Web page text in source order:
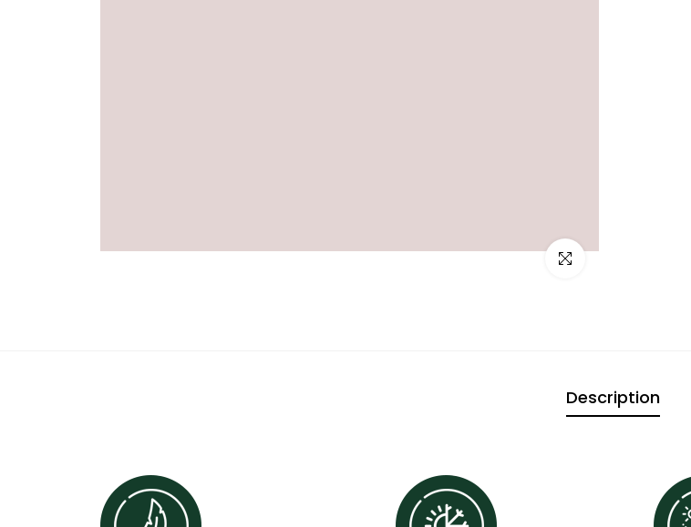
Click to enlarge
Description